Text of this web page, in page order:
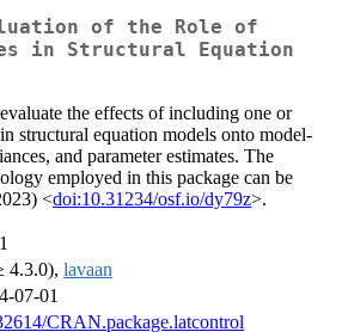
of the Role of
in Structural Equation
the effects of including one or
structural equation models onto model-
and parameter estimates. The
employed in this package can be
<doi:10.31234/osf.io/dy79z>.
4.3.0), lavaan
07-01
CRAN.package.latcontrol